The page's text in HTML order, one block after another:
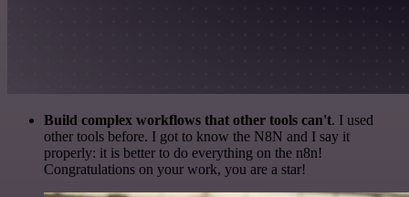
Build complex workflows that other tools can't. I used
other tools before. I got to know the N8N and I say it
properly: it is better to do everything on the n8n!
Congratulations on your work, you are a star!